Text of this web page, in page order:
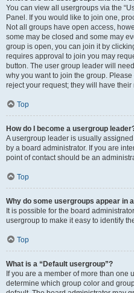
You can view all usergroups via the
Panel. If you would like to join one,
Not all groups have open access,
some may be closed and some may
group is open, you can join it by
requires approval to join you may
button. The user group leader will
why you want to join the group.
reject your request; they will have their
Top
How do I become a usergroup
A usergroup leader is usually
by a board administrator. If you are
point of contact should be an
Top
Why do some usergroups appear in
It is possible for the board
usergroup to make it easy to identify
Top
What is a “Default usergroup”?
If you are a member of more than one
determine which group color and